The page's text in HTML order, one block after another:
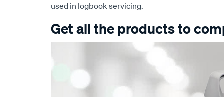
used in logbook servicing.
Get all the products to